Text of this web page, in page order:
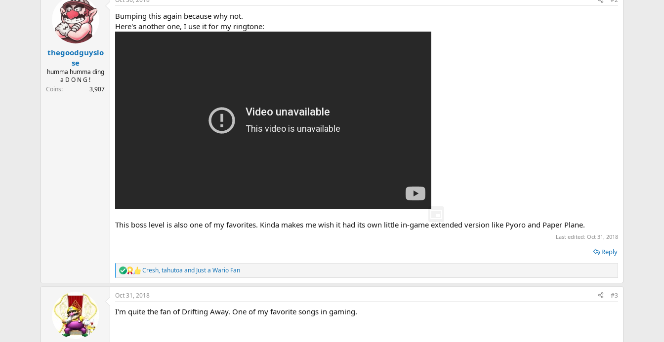
thegoodguyslo
se
humma humma ding
a D O N G !
Coins
3,907
Bumping this again because why not.
Here's another one, I use it for my ringtone:
This boss level is also one of my favorites. Kinda makes me wish it had its own little in-game extended version like Pyoro and Paper Plane.
Last edited: Oct 31, 2018
Reply
R
e
a
c
i
Cresh,tahutoa and Just a Wario Fan
Oct 31, 2018 #3
I'm quite the fan of Drifting Away. One of my favorite songs in gaming.